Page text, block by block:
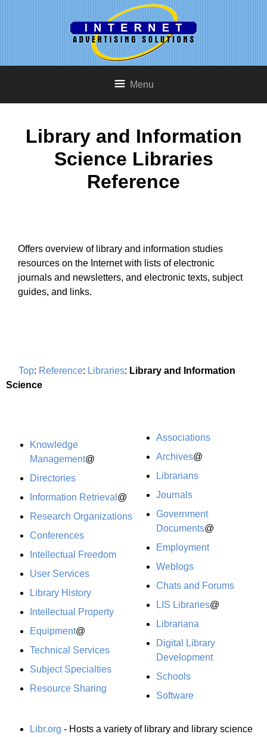
Menu
Library and Information
Science Libraries
Reference
Offers overview of library and information studies
resources on the Internet with lists of electronic
journals and newsletters, and electronic texts, subject
guides, and links.
Top: Reference: Libraries: Library and Information
Science
Knowledge
Management@
Directories
Information Retrieval @
Research Organizations
Conferences
Intellectual Freedom
User Services
Library History
Intellectual Property
Equipment@
Technical Services
Subject Specialties
Resource Sharing
Associations
Archives@
Librarians
Journals
Government
Documents@
Employment
Weblogs
Chats and Forums
LIS Libraries@
Librariana
Digital Library
Development
Schools
Software
Libr.org - Hosts a variety of library and library science